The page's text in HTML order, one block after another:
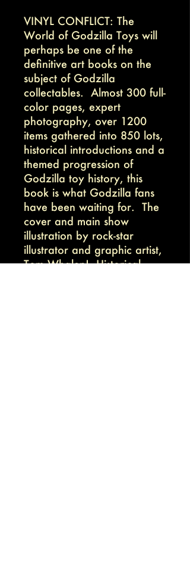
VINYL CONFLICT: The
World of Godzilla Toys will
perhaps be one of the
definitive art books on the
subject of Godzilla
collectables. Almost 300 full-
color pages, expert
photography, over 1200
items gathered into 850 lots,
historical introductions and a
themed progression of
Godzilla toy history, this
book is what Godzilla fans
have been waiting for. The
cover and main show
illustration by rock-star
illustrator and graphic artist,
Tom Whalen! Historical